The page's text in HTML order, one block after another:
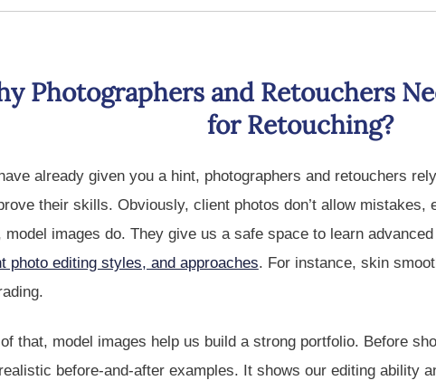
Photographers and Retouchers
for Retouching?
already given you a hint, photographers and retouchers
their skills. Obviously, client photos don’t allow mistakes,
model images do. They give us a safe space to learn
photo editing styles, and approaches. For instance, skin
that, model images help us build a strong portfolio. Before
before-and-after examples. It shows our editing ability